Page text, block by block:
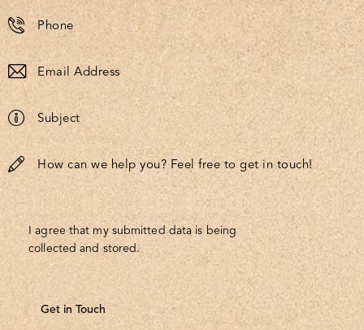
I agree that my submitted data is being
collected and stored.